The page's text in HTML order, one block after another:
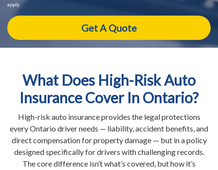
apply.
What Does High-Risk Auto
Insurance Cover In Ontario?
High-risk auto insurance provides the legal protections
every Ontario driver needs — liability, accident benefits, and
direct compensation for property damage — but in a policy
designed specifically for drivers with challenging records.
The core difference isn’t what’s covered, but how it’s